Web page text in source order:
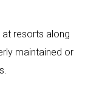
resorts along
maintained or